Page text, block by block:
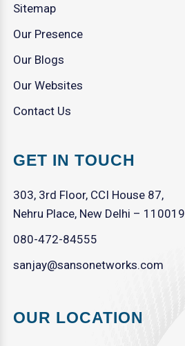
Sitemap
Our Presence
Our Blogs
Our Websites
Contact Us
GET IN TOUCH
303, 3rd Floor, CCI House 87,
Nehru Place, New Delhi – 110019
080-472-84555
sanjay@sansonetworks.com
OUR LOCATION